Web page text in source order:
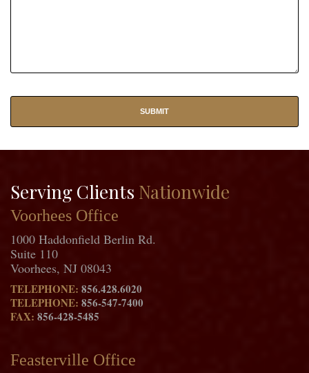
Serving Clients Nationwide
Voorhees Office
1000 Haddonfield Berlin Rd.
Suite 110
Voorhees, NJ 08043
TELEPHONE: 856.428.6020
TELEPHONE: 856-547-7400
FAX: 856-428-5485
Feasterville Office